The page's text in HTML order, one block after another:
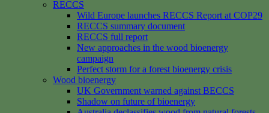
RECCS
Wild Europe launches RECCS Report at COP29
RECCS summary document
RECCS full report
New approaches in the wood bioenergy
campaign
Perfect storm for a forest bioenergy crisis
Wood bioenergy
UK Government warned against BECCS
Shadow on future of bioenergy